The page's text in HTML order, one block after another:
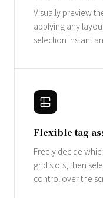
Visually preview
applying any
selection instant
Flexible tag
Freely decide
grid slots, then
control over the